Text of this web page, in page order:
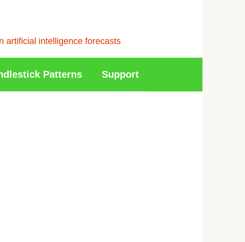
artificial intelligence forecasts
Patterns Support